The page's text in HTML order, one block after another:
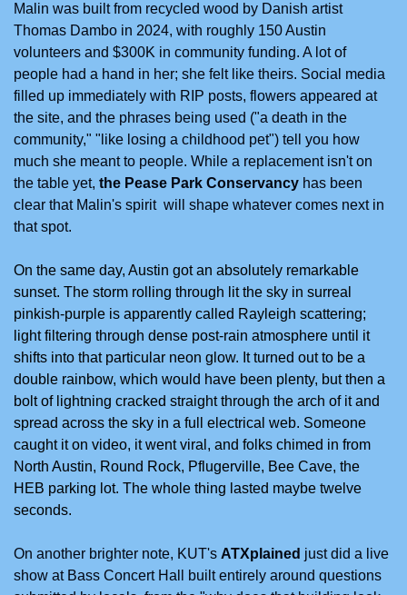
Malin was built from recycled wood by Danish artist
Thomas Dambo in 2024, with roughly 150 Austin
volunteers and $300K in community funding. A lot of
people had a hand in her; she felt like theirs. Social media
filled up immediately with RIP posts, flowers appeared at
the site, and the phrases being used ("a death in the
community," "like losing a childhood pet") tell you how
much she meant to people. While a replacement isn't on
the table yet, the Pease Park Conservancy has been
clear that Malin's spirit  will shape whatever comes next in
that spot.
On the same day, Austin got an absolutely remarkable
sunset. The storm rolling through lit the sky in surreal
pinkish-purple is apparently called Rayleigh scattering;
light filtering through dense post-rain atmosphere until it
shifts into that particular neon glow. It turned out to be a
double rainbow, which would have been plenty, but then a
bolt of lightning cracked straight through the arch of it and
spread across the sky in a full electrical web. Someone
caught it on video, it went viral, and folks chimed in from
North Austin, Round Rock, Pflugerville, Bee Cave, the
HEB parking lot. The whole thing lasted maybe twelve
seconds.
On another brighter note, KUT's ATXplained just did a live
show at Bass Concert Hall built entirely around questions